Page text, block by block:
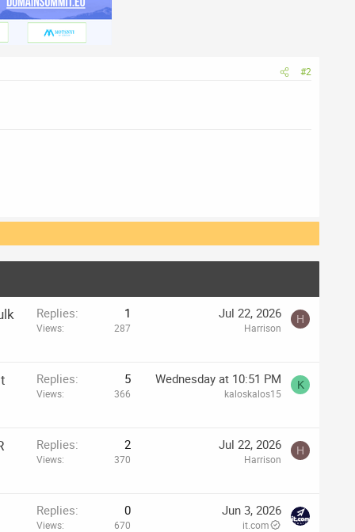
#2
Replies 1
Views 287
Jul 22, 2026
Harrison
H
Replies 5
Views 366
Wednesday at 10:51 PM
kaloskalos15
K
Replies 2
Views 370
Jul 22, 2026
Harrison
H
Replies 0
Views 670
Jun 3, 2026
it.com